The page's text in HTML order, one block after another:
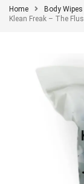
Home
Body Wipes
Klean Freak – The